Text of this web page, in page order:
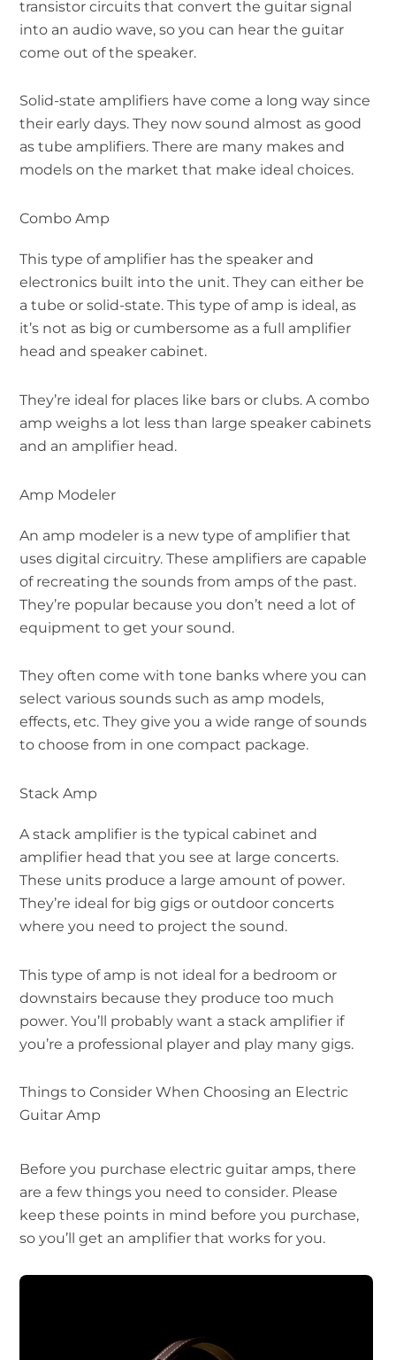
transistor circuits that convert the guitar signal
into an audio wave, so you can hear the guitar
come out of the speaker.
Solid-state amplifiers have come a long way since
their early days. They now sound almost as good
as tube amplifiers. There are many makes and
models on the market that make ideal choices.
Combo Amp
This type of amplifier has the speaker and
electronics built into the unit. They can either be
a tube or solid-state. This type of amp is ideal, as
it’s not as big or cumbersome as a full amplifier
head and speaker cabinet.
They’re ideal for places like bars or clubs. A combo
amp weighs a lot less than large speaker cabinets
and an amplifier head.
Amp Modeler
An amp modeler is a new type of amplifier that
uses digital circuitry. These amplifiers are capable
of recreating the sounds from amps of the past.
They’re popular because you don’t need a lot of
equipment to get your sound.
They often come with tone banks where you can
select various sounds such as amp models,
effects, etc. They give you a wide range of sounds
to choose from in one compact package.
Stack Amp
A stack amplifier is the typical cabinet and
amplifier head that you see at large concerts.
These units produce a large amount of power.
They’re ideal for big gigs or outdoor concerts
where you need to project the sound.
This type of amp is not ideal for a bedroom or
downstairs because they produce too much
power. You’ll probably want a stack amplifier if
you’re a professional player and play many gigs.
Things to Consider When Choosing an Electric
Guitar Amp
Before you purchase electric guitar amps, there
are a few things you need to consider. Please
keep these points in mind before you purchase,
so you’ll get an amplifier that works for you.